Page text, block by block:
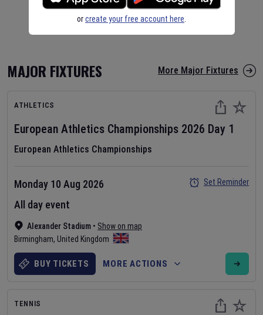
MAJOR FIXTURES More Major Fixtures
ATHLETICS
European Athletics Championships 2026 Day 1
European Athletics Championships
Alexander Stadium • Show on map
Birmingham, United Kingdom
Monday 10 Aug 2026
All day event
Set Reminder
BUY TICKETS MORE ACTIONS
TENNIS
orcreate your free account here